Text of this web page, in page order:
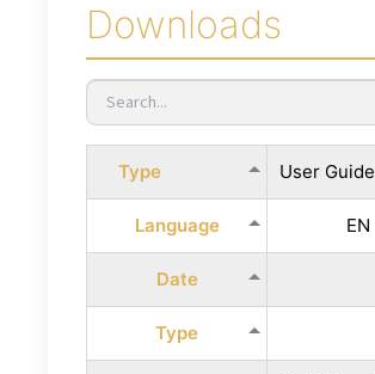
Downloads
Type User Guide
Language EN
Date
Type